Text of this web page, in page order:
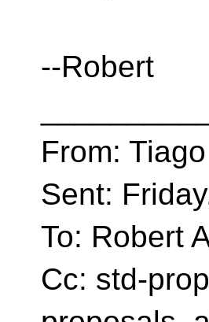
--Robert
From:
Sent:
To: Robert
Cc: std-